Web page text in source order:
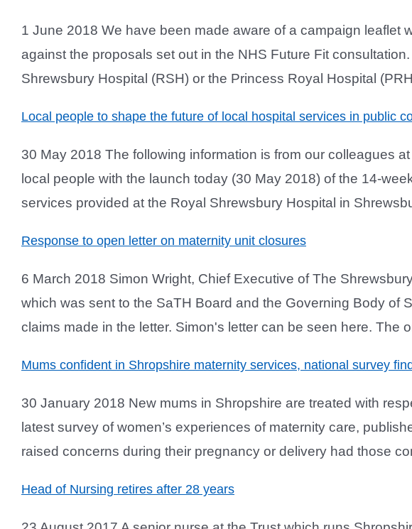
1 June 2018 We have been made aware of a campaign leaflet
against the proposals set out in the NHS Future Fit
Shrewsbury Hospital (RSH) or the Princess Royal Hospital
Local people to shape the future of local hospital services in public
30 May 2018 The following information is from our colleagues
local people with the launch today (30 May 2018) of the 14-
services provided at the Royal Shrewsbury Hospital in
Response to open letter on maternity unit closures
6 March 2018 Simon Wright, Chief Executive of The
which was sent to the SaTH Board and the Governing Body of
claims made in the letter. Simon's letter can be seen here. The
Mums confident in Shropshire maternity services, national survey
30 January 2018 New mums in Shropshire are treated with
latest survey of women’s experiences of maternity care,
raised concerns during their pregnancy or delivery had those
Head of Nursing retires after 28 years